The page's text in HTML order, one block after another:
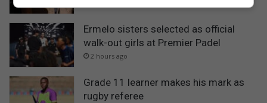
Ermelo sisters selected as official
walk-out girls at Premier Padel
2 hours ago
Grade 11 learner makes his mark as
rugby referee